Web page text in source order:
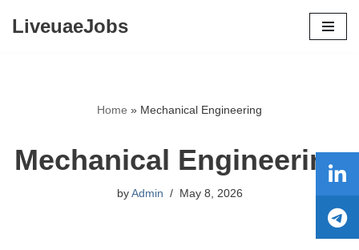
LiveuaeJobs
Home » Mechanical Engineering
Mechanical Engineering
by Admin May 8, 2026